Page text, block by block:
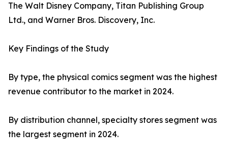
The Walt Disney Company, Titan Publishing Group
Ltd., and Warner Bros. Discovery, Inc.
Key Findings of the Study
By type, the physical comics segment was the highest
revenue contributor to the market in 2024.
By distribution channel, specialty stores segment was
the largest segment in 2024.